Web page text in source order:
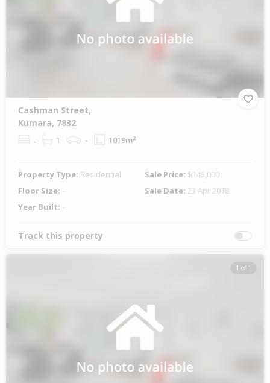
Cashman Street,
Kumara, 7832
- 1 - 1019m²
Property Type: Residential Sale Price: $145,000
Floor Size: - Sale Date: 23 Apr 2018
Year Built: -
Track this property
1 of 1